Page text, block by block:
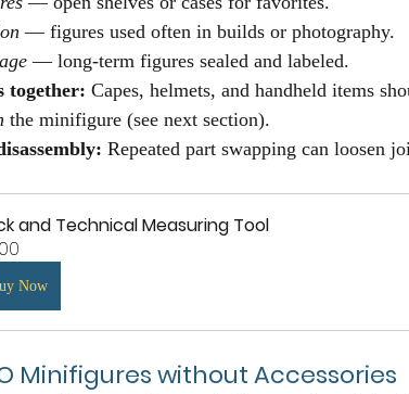
— figures used often in builds or photography.
— long-term figures sealed and labeled.
together: Capes, helmets, and handheld items
the minifigure (see next section).
Repeated part swapping can loosen
and Technical Measuring Tool
Now
Minifigures without Accessories